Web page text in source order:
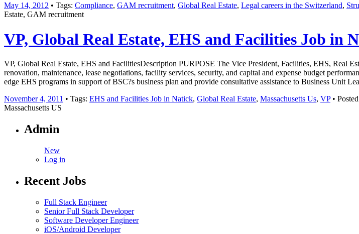
May 14, 2012 • Tags: Compliance, GAM recruitment, Global Real Estate, Legal careers in the Switzerland,
Estate, GAM recruitment
VP, Global Real Estate, EHS and Facilities Job in
VP, Global Real Estate, EHS and FacilitiesDescription PURPOSE The Vice President, Facilities, EHS, Real
renovation, maintenance, lease negotiations, facility services, security, and capital and expense budget
edge EHS programs in support of BSC?s business plan and provide consultative assistance to Business Unit
November 4, 2011 • Tags: EHS and Facilities Job in Natick, Global Real Estate, Massachusetts Us, VP•
Massachusetts US
Admin
New
Log in
Recent Jobs
Full Stack Engineer
Senior Full Stack Developer
Software Developer Engineer
iOS/Android Developer